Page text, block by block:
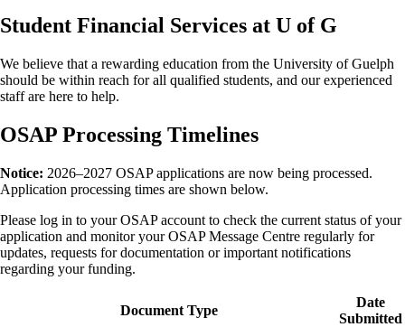
Student Financial Services at U of G
We believe that a rewarding education from the University of Guelph
should be within reach for all qualified students, and our experienced
staff are here to help.
OSAP Processing Timelines
Notice: 2026–2027 OSAP applications are now being processed.
Application processing times are shown below.
Please log in to your OSAP account to check the current status of your
application and monitor your OSAP Message Centre regularly for
updates, requests for documentation or important notifications
regarding your funding.
Document Type
Date
Submitted